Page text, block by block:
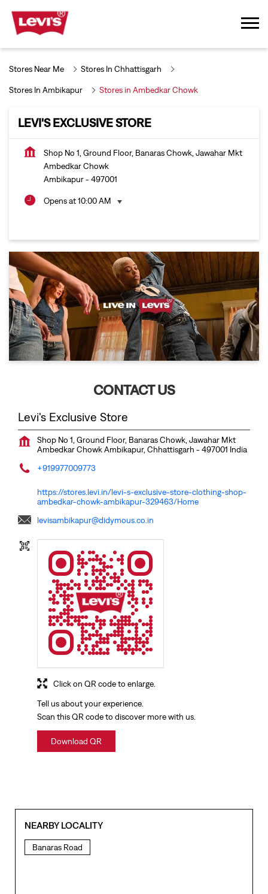
Stores Near Me Stores In Chhattisgarh
Stores In Ambikapur Stores in Ambedkar Chowk
LEVI'S EXCLUSIVE STORE
Shop No 1, Ground Floor, Banaras Chowk, Jawahar Mkt
Ambedkar Chowk
Ambikapur- 497001
Opens at 10:00 AM
CONTACT US
Levi's Exclusive Store
Shop No 1, Ground Floor, Banaras Chowk, Jawahar Mkt
Ambedkar ChowkAmbikapur, Chhattisgarh - 497001 India
+919977009773
https://stores.levi.in/levi-s-exclusive-store-clothing-shop-
ambedkar-chowk-ambikapur-329463/Home
levisambikapur@didymous.co.in
Tell us about your experience.
Scan this QR code to discover more with us.
Download QR
Click on QR code to enlarge.
NEARBY LOCALITY
Banaras Road